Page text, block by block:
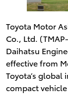
Toyota Motor
Co., Ltd.
Daihatsu
effective from
Toyota’s global
compact